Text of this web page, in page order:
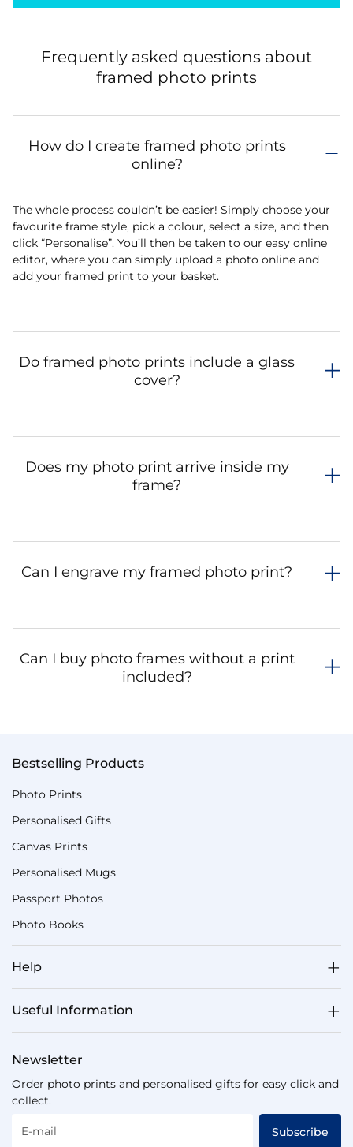
Frequently asked questions about
framed photo prints
How do I create framed photo prints
online?
The whole process couldn’t be easier! Simply choose your
favourite frame style, pick a colour, select a size, and then
click “Personalise”. You’ll then be taken to our easy online
editor, where you can simply upload a photo online and
add your framed print to your basket.
Do framed photo prints include a glass
cover?
Does my photo print arrive inside my
frame?
Can I engrave my framed photo print?
Can I buy photo frames without a print
included?
Bestselling Products
Photo Prints
Personalised Gifts
Canvas Prints
Personalised Mugs
Passport Photos
Photo Books
Help
Useful Information
Newsletter
Order photo prints and personalised gifts for easy click and
collect.
E-mail Subscribe